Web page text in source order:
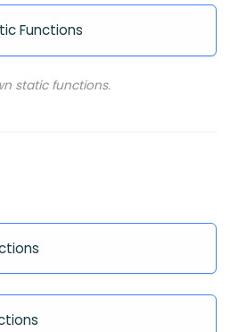
Functions
static functions.